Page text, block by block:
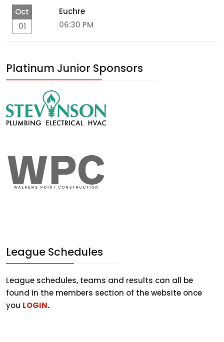
Oct
01
Euchre
06:30 PM
Platinum Junior Sponsors
League Schedules
League schedules, teams and results can all be
found in the members section of the website once
you LOGIN.